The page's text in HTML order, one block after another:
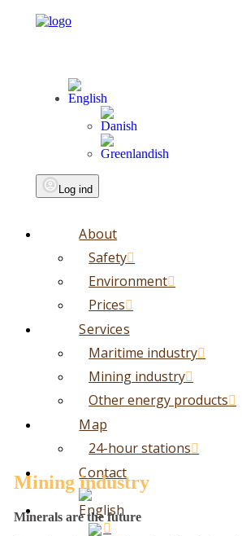
Log ind
About
Safety
Environment
Prices
Services
Maritime industry
Mining industry
Other energy products
Map
24-hour stations
Contact
Mining industry
Minerals are the future